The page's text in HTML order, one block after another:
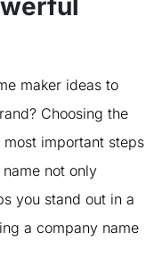
maker ideas to
Choosing the
important steps
not only
you stand out in a
a company name